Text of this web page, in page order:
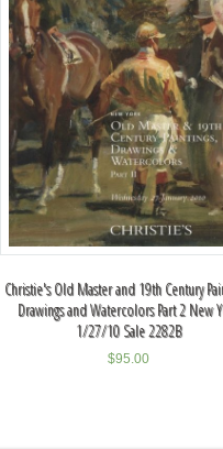
Christie's Old Master and 19th Century
Drawings and Watercolors Part 2 New
1/27/10 Sale 2282B
$95.00